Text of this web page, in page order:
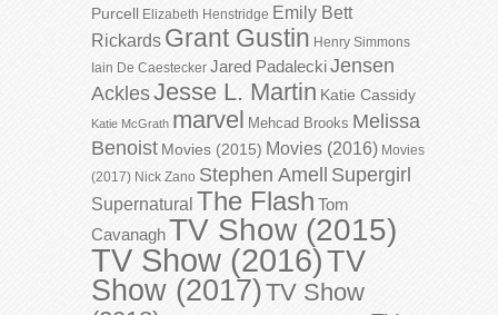
Purcell Elizabeth Henstridge Emily Bett
Rickards Grant Gustin Henry Simmons
Iain De Caestecker Jared PadaleckiJensen
AcklesJesse L. Martin Katie Cassidy
Katie McGrath marvel Mehcad Brooks Melissa
Benoist Movies (2015) Movies (2016) Movies
(2017) Nick Zano Stephen Amell Supergirl
Supernatural The Flash Tom
CavanaghTV Show (2015)
TV Show (2016)TV
Show (2017)TV Show